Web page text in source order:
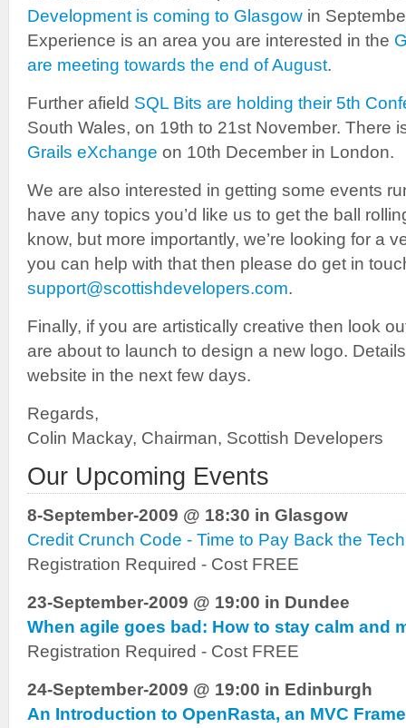
Development is coming to Glasgow in
Experience is an area you are interested in the
are meeting towards the end of August.
Further afield SQL Bits are holding their 5th
South Wales, on 19th to 21st November. There
Grails eXchange on 10th December in London.
We are also interested in getting some events
have any topics you’d like us to get the ball
know, but more importantly, we’re looking for a
you can help with that then please do get in
support@scottishdevelopers.com.
Finally, if you are artistically creative then look
are about to launch to design a new logo.
website in the next few days.
Regards,
Colin Mackay, Chairman, Scottish Developers
Our Upcoming Events
8-September-2009 @ 18:30 in Glasgow
Credit Crunch Code - Time to Pay Back the
Registration Required - Cost FREE
23-September-2009 @ 19:00 in Dundee
When agile goes bad: How to stay calm and
Registration Required - Cost FREE
24-September-2009 @ 19:00 in Edinburgh
An Introduction to OpenRasta, an MVC